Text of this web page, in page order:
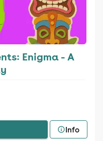
Enigma - A
Info